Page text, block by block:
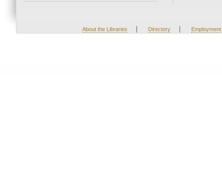
About the Libraries | Directory | Employment